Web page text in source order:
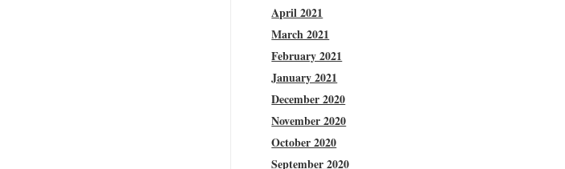
April 2021
March 2021
February 2021
January 2021
December 2020
November 2020
October 2020
September 2020